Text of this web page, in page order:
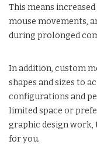
This means
mouse movements,
during prolonged
In addition, custom
shapes and sizes to
configurations and
limited space or
graphic design work,
for you.